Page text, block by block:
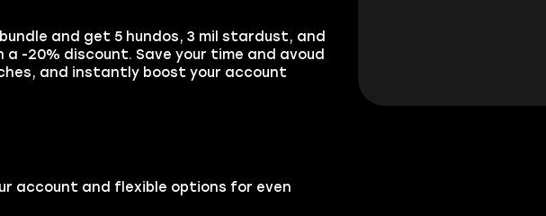
and get 5 hundos, 3 mil stardust, and
-20% discount. Save your time and avoud
and instantly boost your account
account and flexible options for even